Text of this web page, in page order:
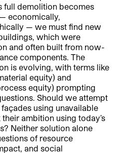
full demolition becomes
economically,
— we must find new
which were
and often built from now-
components. The
is evolving, with terms like
equity) and
equity) prompting
Should we attempt
using unavailable
ambition using today’s
Neither solution alone
of resource
and social